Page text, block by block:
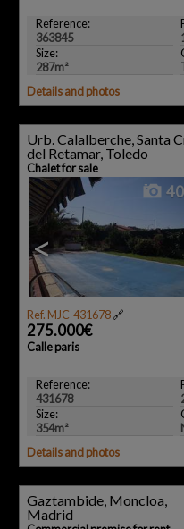
Reference:
363845
Size:
287m²
Details and photos
Urb. Calalberche, Santa
del Retamar, Toledo
Chalet for sale
<
40
Ref. MJC-431678🔗
275.000€
Calle paris
Reference:
431678
Size:
354m²
Details and photos
Gaztambide, Moncloa,
Madrid